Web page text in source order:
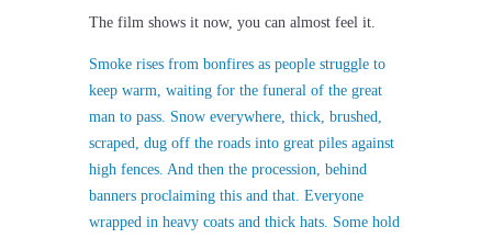
The film shows it now, you can almost feel it.
Smoke rises from bonfires as people struggle to
keep warm, waiting for the funeral of the great
man to pass. Snow everywhere, thick, brushed,
scraped, dug off the roads into great piles against
high fences. And then the procession, behind
banners proclaiming this and that. Everyone
wrapped in heavy coats and thick hats. Some hold